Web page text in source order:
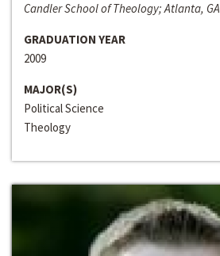
Candler School of Theology; Atlanta, GA
GRADUATION YEAR
2009
MAJOR(S)
Political Science
Theology